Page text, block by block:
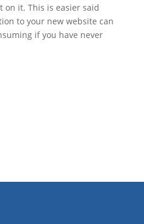
it. This is easier said
to your new website can
if you have never